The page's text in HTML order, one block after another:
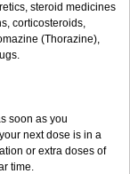
steroid medicines
corticosteroids,
(Thorazine),
soon as you
next dose is in a
or extra doses of
time.